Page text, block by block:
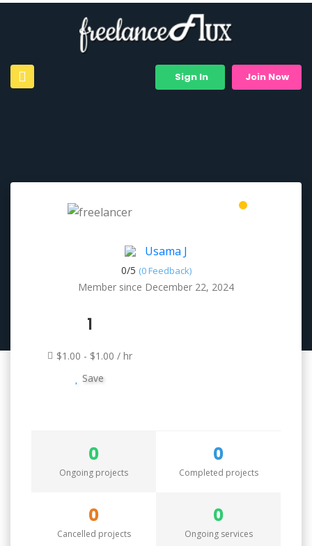
Sign In Join Now
Usama J
0/5 (0 Feedback)
Member since December 22, 2024
1
$1.00 - $1.00 / hr
Save
0
Ongoing projects
0
Completed projects
0
Cancelled projects
0
Ongoing services